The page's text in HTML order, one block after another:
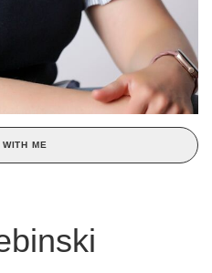
WITH ME